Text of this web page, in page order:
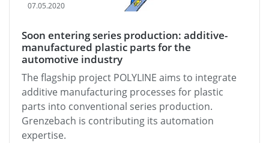
07.05.2020
Soon entering series production: additive-
manufactured plastic parts for the
automotive industry
The flagship project POLYLINE aims to integrate
additive manufacturing processes for plastic
parts into conventional series production.
Grenzebach is contributing its automation
expertise.